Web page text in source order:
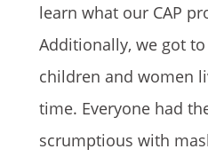
learn what our CAP
Additionally, we got
children and women
time. Everyone had
scrumptious with